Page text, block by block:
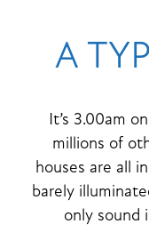
A
It’s 3.00am
millions of
houses are all
barely
only sound